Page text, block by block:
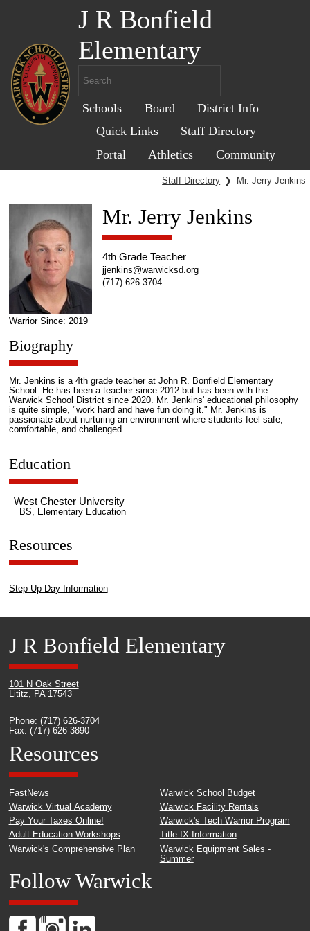
J R Bonfield
Elementary
Schools Board
District Info
Quick Links
Staff Directory
Portal
Athletics Community
Staff Directory ❯ Mr. Jerry Jenkins
Warrior Since: 2019
Mr. Jerry Jenkins
4th Grade Teacher
jjenkins@warwicksd.org
(717) 626-3704
Biography
Mr. Jenkins is a 4th grade teacher at John R. Bonfield Elementary
School. He has been a teacher since 2012 but has been with the
Warwick School District since 2020. Mr. Jenkins' educational philosophy
is quite simple, "work hard and have fun doing it." Mr. Jenkins is
passionate about nurturing an environment where students feel safe,
comfortable, and challenged.
Education
West Chester University
BS, Elementary Education
Resources
Step Up Day Information
J R Bonfield Elementary
101 N Oak Street
Lititz, PA 17543
Phone: (717) 626-3704
Fax: (717) 626-3890
Resources
FastNews
Warwick Virtual Academy
Pay Your Taxes Online!
Adult Education Workshops
Warwick's Comprehensive Plan
Warwick School Budget
Warwick Facility Rentals
Warwick's Tech Warrior Program
Title IX Information
Warwick Equipment Sales -
Summer
Follow Warwick